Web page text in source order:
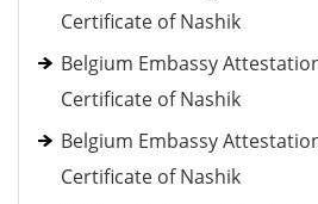
Certificate of Nashik
Belgium Embassy
Certificate of Nashik
Belgium Embassy
Certificate of Nashik